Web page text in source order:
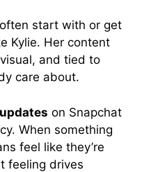
often start with or get
Kylie. Her content
and tied to
care about.
on Snapchat
When something
feel like they’re
feeling drives